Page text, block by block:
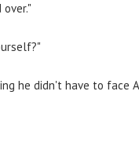
he didn't have to face